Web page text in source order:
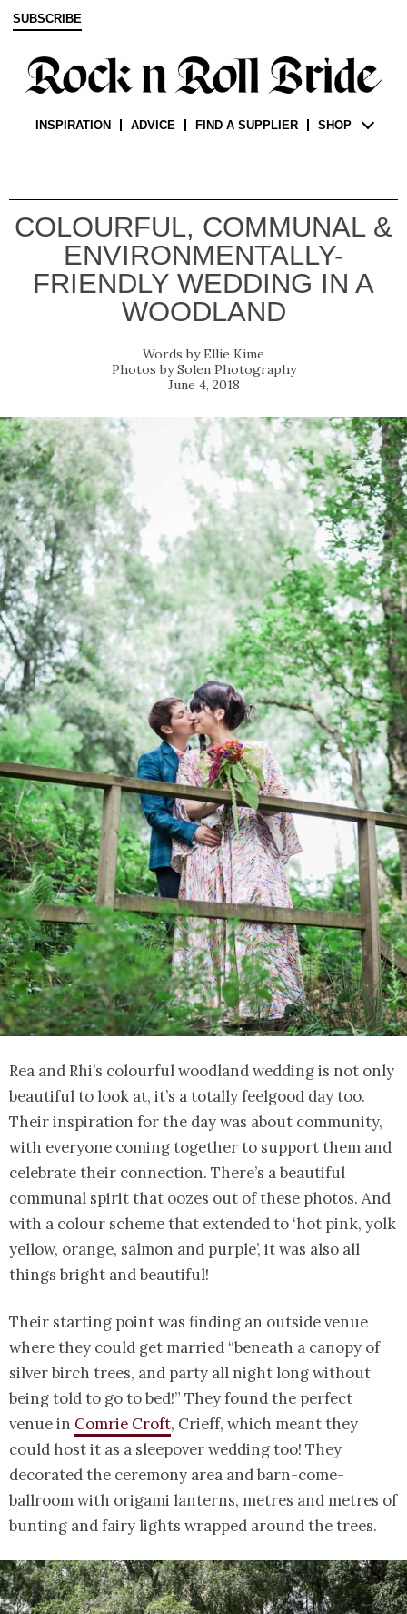
SUBSCRIBE
INSPIRATION ADVICE FIND A SUPPLIER SHOP
COLOURFUL, COMMUNAL &
ENVIRONMENTALLY-
FRIENDLY WEDDING IN A
WOODLAND
Ellie Kime
Solen Photography
June 4, 2018
Rea and Rhi’s colourful woodland wedding is not only
beautiful to look at, it’s a totally feelgood day too.
Their inspiration for the day was about community,
with everyone coming together to support them and
celebrate their connection. There’s a beautiful
communal spirit that oozes out of these photos. And
with a colour scheme that extended to ‘hot pink, yolk
yellow, orange, salmon and purple’, it was also all
things bright and beautiful!
Their starting point was finding an outside venue
where they could get married “beneath a canopy of
silver birch trees, and party all night long without
being told to go to bed!” They found the perfect
venue in Comrie Croft, Crieff, which meant they
could host it as a sleepover wedding too! They
decorated the ceremony area and barn-come-
ballroom with origami lanterns, metres and metres of
bunting and fairy lights wrapped around the trees.